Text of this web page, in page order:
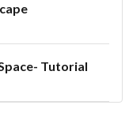
Tutorial